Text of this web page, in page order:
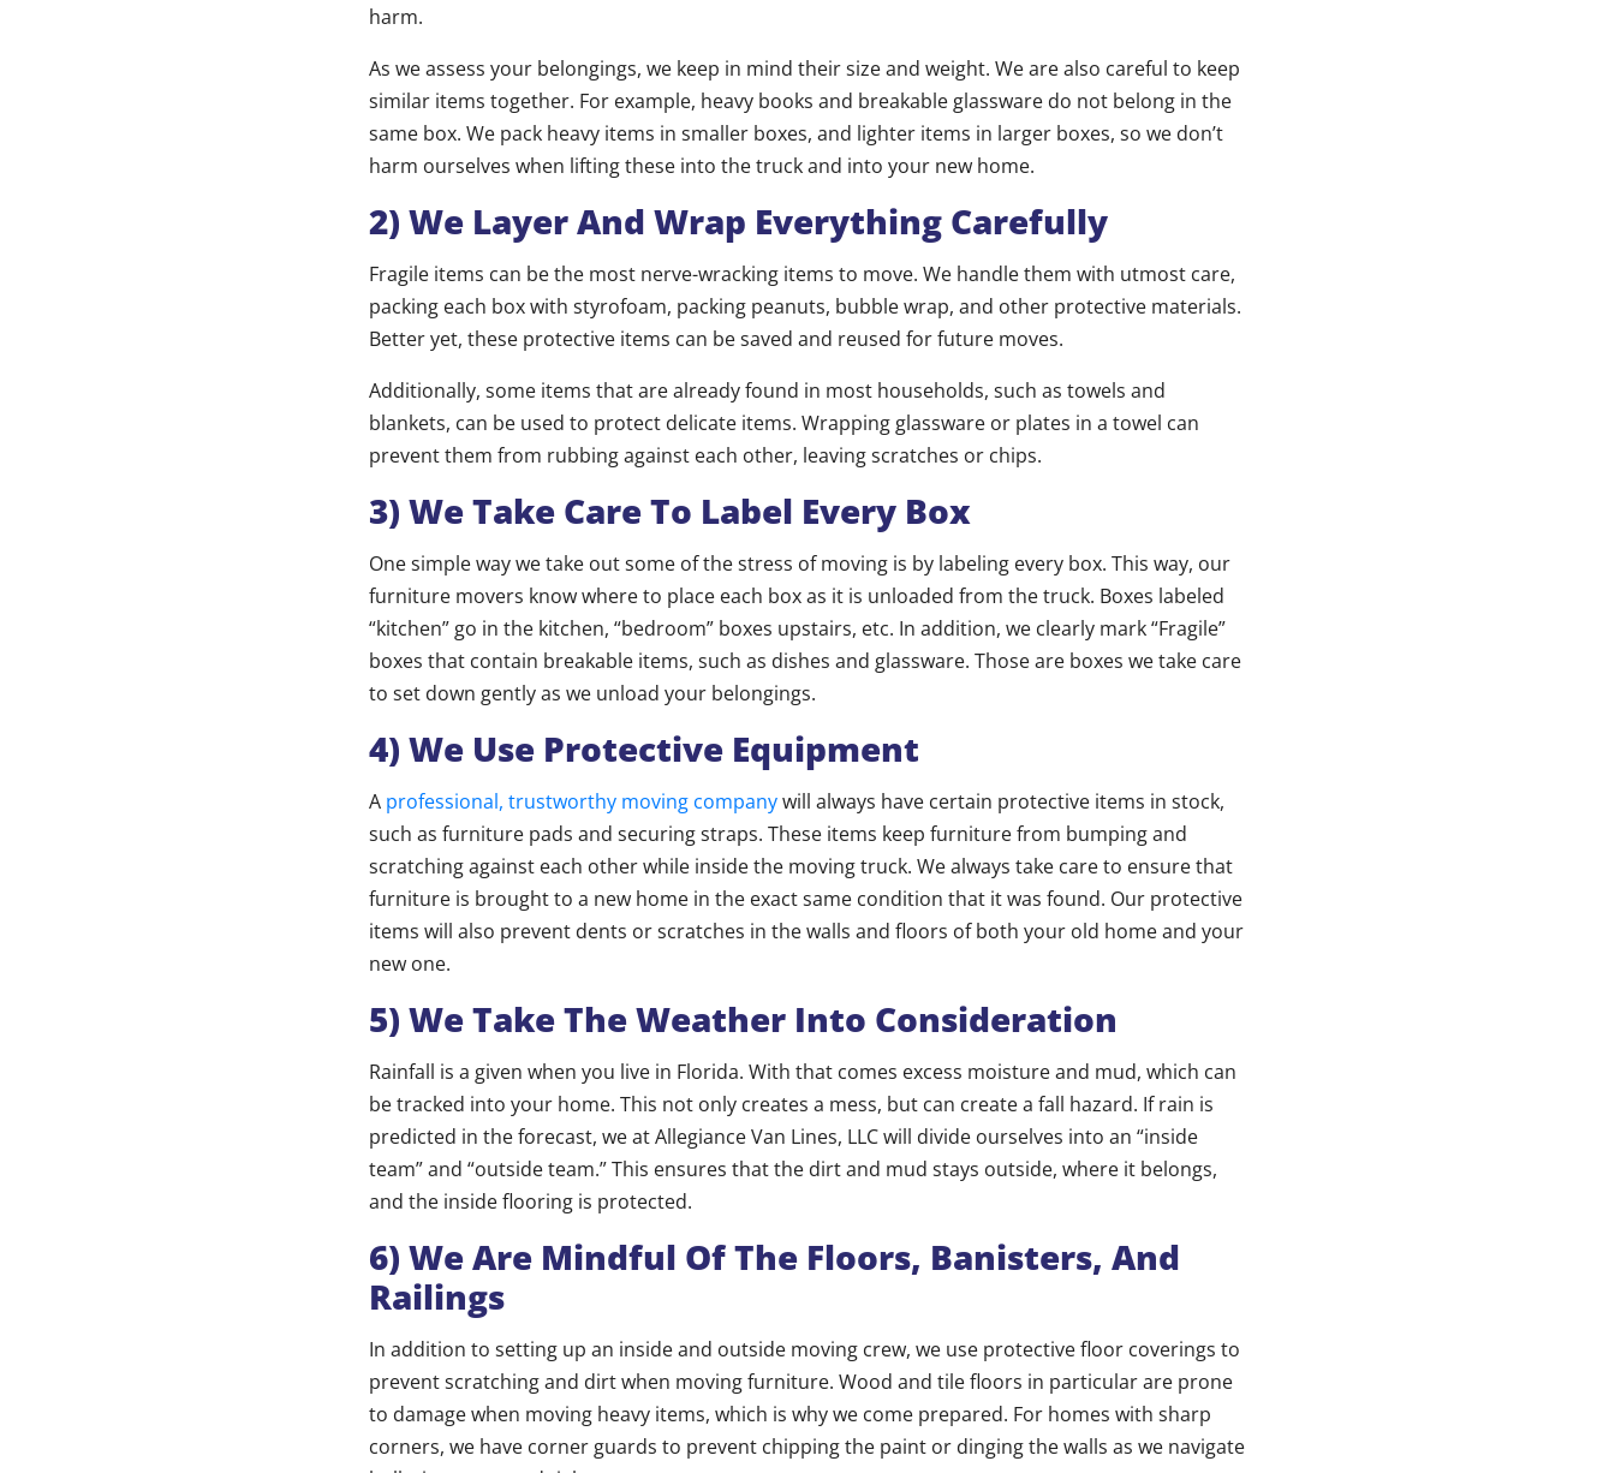
harm.
As we assess your belongings, we keep in mind their size and weight. We are also careful to keep
similar items together. For example, heavy books and breakable glassware do not belong in the
same box. We pack heavy items in smaller boxes, and lighter items in larger boxes, so we don’t
harm ourselves when lifting these into the truck and into your new home.
2) We Layer And Wrap Everything Carefully
Fragile items can be the most nerve-wracking items to move. We handle them with utmost care,
packing each box with styrofoam, packing peanuts, bubble wrap, and other protective materials.
Better yet, these protective items can be saved and reused for future moves.
Additionally, some items that are already found in most households, such as towels and
blankets, can be used to protect delicate items. Wrapping glassware or plates in a towel can
prevent them from rubbing against each other, leaving scratches or chips.
3) We Take Care To Label Every Box
One simple way we take out some of the stress of moving is by labeling every box. This way, our
furniture movers know where to place each box as it is unloaded from the truck. Boxes labeled
“kitchen” go in the kitchen, “bedroom” boxes upstairs, etc. In addition, we clearly mark “Fragile”
boxes that contain breakable items, such as dishes and glassware. Those are boxes we take care
to set down gently as we unload your belongings.
4) We Use Protective Equipment
A professional, trustworthy moving companywill always have certain protective items in stock,
such as furniture pads and securing straps. These items keep furniture from bumping and
scratching against each other while inside the moving truck. We always take care to ensure that
furniture is brought to a new home in the exact same condition that it was found. Our protective
items will also prevent dents or scratches in the walls and floors of both your old home and your
new one.
5) We Take The Weather Into Consideration
Rainfall is a given when you live in Florida. With that comes excess moisture and mud, which can
be tracked into your home. This not only creates a mess, but can create a fall hazard. If rain is
predicted in the forecast, we at Allegiance Van Lines, LLC will divide ourselves into an “inside
team” and “outside team.” This ensures that the dirt and mud stays outside, where it belongs,
and the inside flooring is protected.
6) We Are Mindful Of The Floors, Banisters, And
Railings
In addition to setting up an inside and outside moving crew, we use protective floor coverings to
prevent scratching and dirt when moving furniture. Wood and tile floors in particular are prone
to damage when moving heavy items, which is why we come prepared. For homes with sharp
corners, we have corner guards to prevent chipping the paint or dinging the walls as we navigate